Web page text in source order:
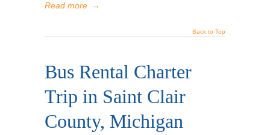
Read more →
Back to Top
Bus Rental Charter
Trip in Saint Clair
County, Michigan